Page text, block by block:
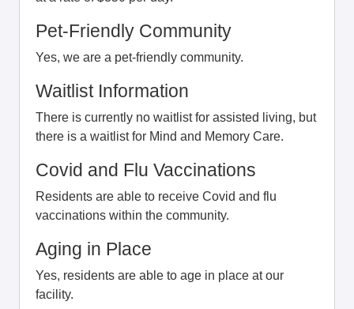
Pet-Friendly Community
Yes, we are a pet-friendly community.
Waitlist Information
There is currently no waitlist for assisted living, but
there is a waitlist for Mind and Memory Care.
Covid and Flu Vaccinations
Residents are able to receive Covid and flu
vaccinations within the community.
Aging in Place
Yes, residents are able to age in place at our
facility.